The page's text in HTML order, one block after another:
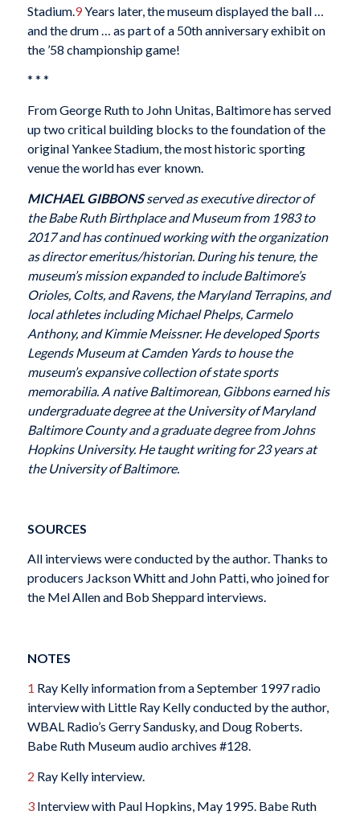
Stadium.9Years later, the museum displayed the ball …
and the drum … as part of a 50th anniversary exhibit on
the ’58 championship game!
* * *
From George Ruth to John Unitas, Baltimore has served
up two critical building blocks to the foundation of the
original Yankee Stadium, the most historic sporting
venue the world has ever known.
MICHAEL GIBBONSserved as executive director of
the Babe Ruth Birthplace and Museum from 1983 to
2017 and has continued working with the organization
as director emeritus/historian. During his tenure, the
museum’s mission expanded to include Baltimore’s
Orioles, Colts, and Ravens, the Maryland Terrapins, and
local athletes including Michael Phelps, Carmelo
Anthony, and Kimmie Meissner. He developed Sports
Legends Museum at Camden Yards to house the
museum’s expansive collection of state sports
memorabilia. A native Baltimorean, Gibbons earned his
undergraduate degree at the University of Maryland
Baltimore County and a graduate degree from Johns
Hopkins University. He taught writing for 23 years at
the University of Baltimore.
SOURCES
All interviews were conducted by the author. Thanks to
producers Jackson Whitt and John Patti, who joined for
the Mel Allen and Bob Sheppard interviews.
NOTES
1 Ray Kelly information from a September 1997 radio
interview with Little Ray Kelly conducted by the author,
WBAL Radio’s Gerry Sandusky, and Doug Roberts.
Babe Ruth Museum audio archives #128.
2 Ray Kelly interview.
3Interview with Paul Hopkins, May 1995. Babe Ruth